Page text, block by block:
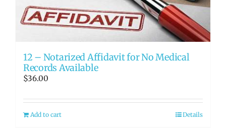
12 – Notarized Affidavit for No Medical
Records Available
$36.00
Add to cart Details